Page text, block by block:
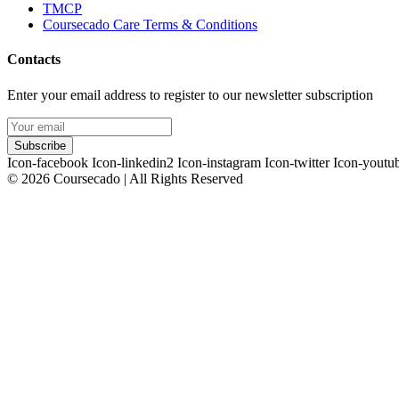
TMCP
Coursecado Care Terms & Conditions
Contacts
Enter your email address to register to our newsletter subscription
Subscribe
Icon-facebook Icon-linkedin2 Icon-instagram Icon-twitter Icon-
© 2026 Coursecado | All Rights Reserved